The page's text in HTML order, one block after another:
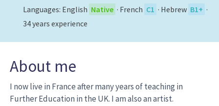
Languages: English Native · French C1 · Hebrew В1+ ·
34years experience
About me
I now live in France after many years of teaching in
Further Education in the UK. I am also an artist.